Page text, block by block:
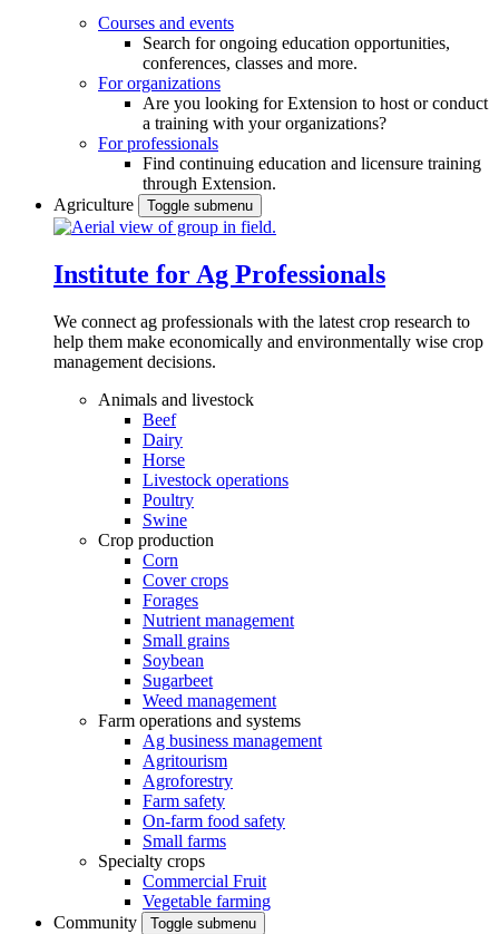
Courses and events
Search for ongoing education opportunities,
conferences, classes and more.
For organizations
Are you looking for Extension to host or conduct
a training with your organizations?
For professionals
Find continuing education and licensure training
through Extension.
Agriculture
Toggle submenu
Institute for Ag Professionals
We connect ag professionals with the latest crop research to
help them make economically and environmentally wise crop
management decisions.
Animals and livestock
Beef
Dairy
Horse
Livestock operations
Poultry
Swine
Crop production
Corn
Cover crops
Forages
Nutrient management
Small grains
Soybean
Sugarbeet
Weed management
Farm operations and systems
Ag business management
Agritourism
Agroforestry
Farm safety
On-farm food safety
Small farms
Specialty crops
Commercial Fruit
Vegetable farming
Community
Toggle submenu